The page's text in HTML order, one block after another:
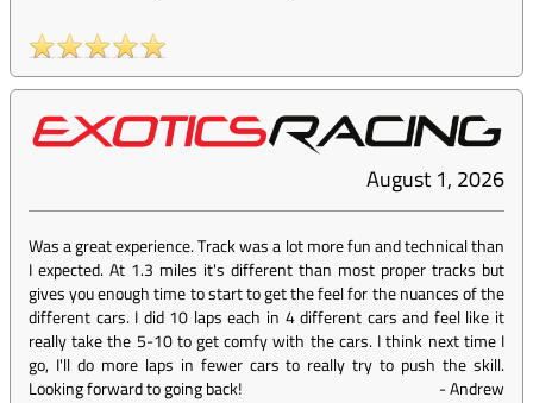
August 1, 2026
Was a great experience. Track was a lot more fun and technical than
I expected. At 1.3 miles it's different than most proper tracks but
gives you enough time to start to get the feel for the nuances of the
different cars. I did 10 laps each in 4 different cars and feel like it
really take the 5-10 to get comfy with the cars. I think next time I
go, I'll do more laps in fewer cars to really try to push the skill.
Looking forward to going back!
-Andrew